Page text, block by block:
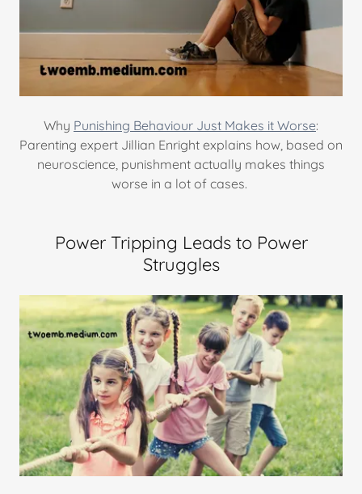
Why Punishing Behaviour Just Makes it Worse:
Parenting expert Jillian Enright explains how, based on
neuroscience, punishment actually makes things
worse in a lot of cases.
Power Tripping Leads to Power
Struggles